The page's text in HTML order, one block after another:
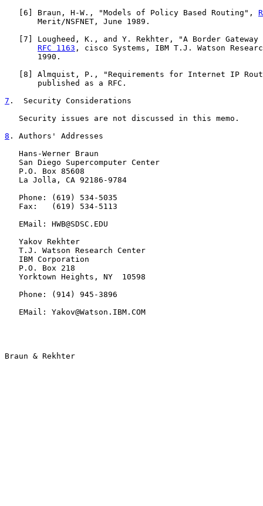
6 ] Braun, H-W., "Models of Policy Based Routing",
       Merit/NSFNET, June 1989.
7 ] Lougheed, K., and Y. Rekhter, "A Border
RFC 1163 , cisco Systems, IBM T.J. Watson
       1990.
8 ] Almquist, P., "Requirements for Internet IP
       published as a RFC.
7 .  Security Considerations
   Security issues are not discussed in this memo.
8 . Authors' Addresses
   Hans-Werner Braun
   San Diego Supercomputer Center
   P.O. Box 85608
   La Jolla, CA 92186-9784
   Phone: (619) 534-5035
   Fax:   (619) 534-5113
   EMail: HWB@SDSC.EDU
   Yakov Rekhter
   T.J. Watson Research Center
   IBM Corporation
   P.O. Box 218
   Yorktown Heights, NY  10598
   Phone: (914) 945-3896
   EMail: Yakov@Watson.IBM.COM